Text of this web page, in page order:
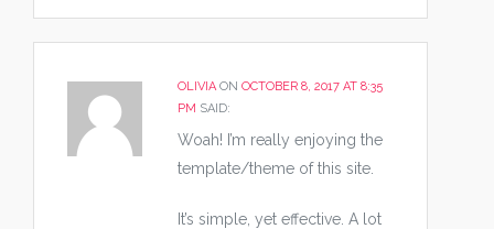
OLIVIA ON OCTOBER 8, 2017 AT 8:35
PM SAID:
Woah! I’m really enjoying the
template/theme of this site.
It’s simple, yet effective. A lot